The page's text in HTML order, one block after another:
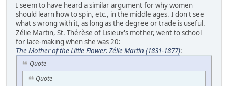
I seem to have heard a similar argument for why women
should learn how to spin, etc., in the middle ages. I don't see
what's wrong with it, as long as the degree or trade is useful.
Zélie Martin, St. Thérèse of Lisieux's mother, went to school
for lace-making when she was 20:
The Mother of the Little Flower: Zélie Martin (1831-1877):
Quote
Quote